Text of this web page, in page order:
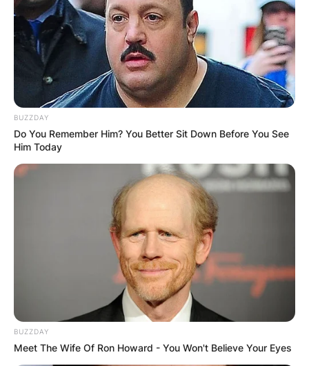
BUZZDAY
Do You Remember Him? You Better Sit Down Before You See
Him Today
BUZZDAY
Meet The Wife Of Ron Howard - You Won't Believe Your Eyes